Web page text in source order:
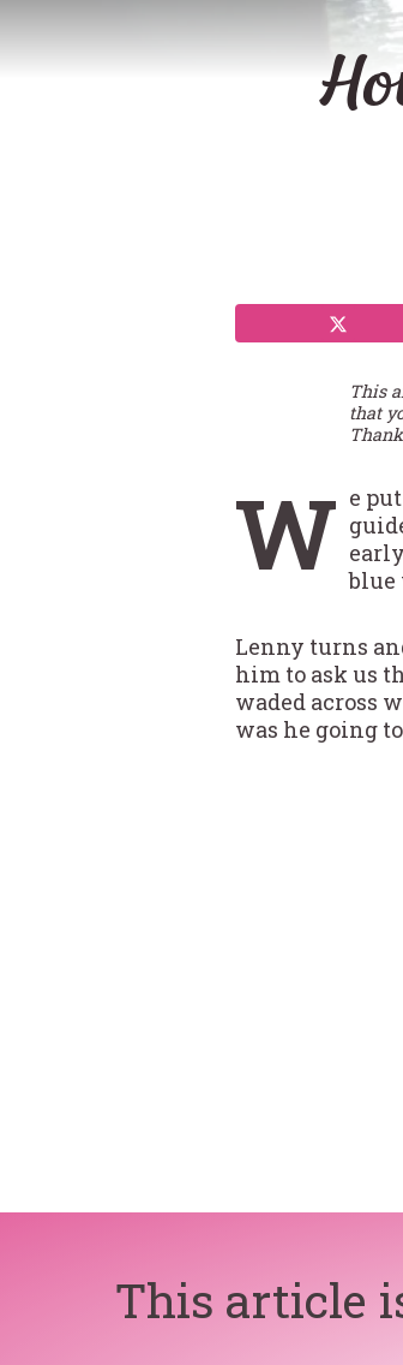
This
that
W e
blue
Lenny turns
him to ask us
waded across
was he going
This article